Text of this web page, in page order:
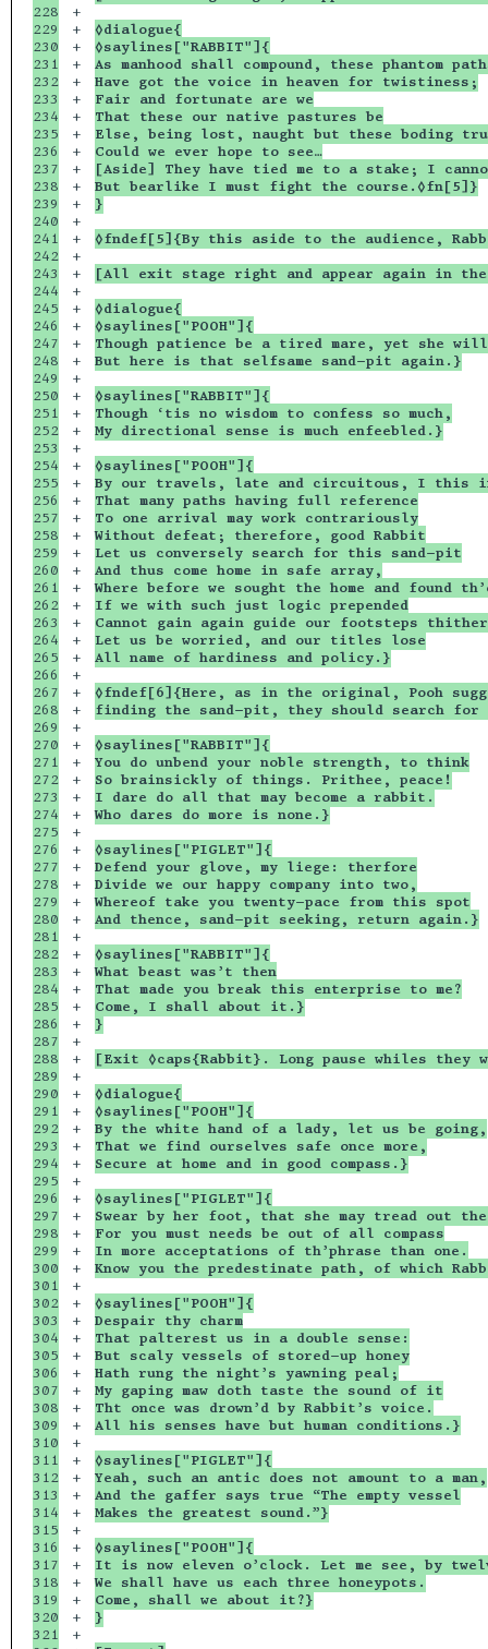
228
229
230
231
232
233
234
235
236
237
238
239
240
241
242
243
244
245
246
247
248
249
250
251
252
253
254
255
256
257
258
259
260
261
262
263
264
265
266
267
268
269
270
271
272
273
274
275
276
277
278
279
280
281
282
283
284
285
286
287
288
289
290
291
292
293
294
295
296
297
298
299
300
301
302
303
304
305
306
307
308
309
310
311
312
313
314
315
316
317
318
319
320
321
+
+
+
+
+
+
+
+
+
+
+
+
+
+
+
+
+
+
+
+
+
+
+
+
+
+
+
+
+
+
+
+
+
+
+
+
+
+
+
+
+
+
+
+
+
+
+
+
+
+
+
+
+
+
+
+
+
+
+
+
+
+
+
+
+
+
+
+
+
+
+
+
+
+
+
+
+
+
+
+
+
+
+
+
+
+
+
+
+
+
+
+
+
+
◊dialogue{
◊saylines["RABBIT"]{
As manhood shall compound, these phantom
Have got the voice in heaven for twistiness;
Fair and fortunate are we
That these our native pastures be
Else, being lost, naught but these boding
Could we ever hope to see…
[Aside] They have tied me to a stake; I
But bearlike I must fight the course.◊fn[5]}
}
◊fndef[5]{By this aside to the audience,
[All exit stage right and appear again in the
◊dialogue{
◊saylines["POOH"]{
Though patience be a tired mare, yet she
But here is that selfsame sand-pit again.}
◊saylines["RABBIT"]{
Though ‘tis no wisdom to confess so much,
My directional sense is much enfeebled.}
◊saylines["POOH"]{
By our travels, late and circuitous, I this
That many paths having full reference
To one arrival may work contrariously
Without defeat; therefore, good Rabbit
Let us conversely search for this sand-pit
And thus come home in safe array,
Where before we sought the home and found
If we with such just logic prepended
Cannot gain again guide our footsteps thither
Let us be worried, and our titles lose
All name of hardiness and policy.}
◊fndef[6]{Here, as in the original, Pooh
finding the sand-pit, they should search for
◊saylines["RABBIT"]{
You do unbend your noble strength, to think
So brainsickly of things. Prithee, peace!
I dare do all that may become a rabbit.
Who dares do more is none.}
◊saylines["PIGLET"]{
Defend your glove, my liege: therfore
Divide we our happy company into two,
Whereof take you twenty-pace from this spot
And thence, sand-pit seeking, return again.}
◊saylines["RABBIT"]{
What beast was’t then
That made you break this enterprise to me?
Come, I shall about it.}
}
[Exit ◊caps{Rabbit}. Long pause whiles
◊dialogue{
◊saylines["POOH"]{
By the white hand of a lady, let us be going,
That we find ourselves safe once more,
Secure at home and in good compass.}
◊saylines["PIGLET"]{
Swear by her foot, that she may tread out
For you must needs be out of all compass
In more acceptations of th’phrase than one.
Know you the predestinate path, of which
◊saylines["POOH"]{
Despair thy charm
That palterest us in a double sense:
But scaly vessels of stored-up honey
Hath rung the night’s yawning peal;
My gaping maw doth taste the sound of it
Tht once was drown’d by Rabbit’s voice.
All his senses have but human conditions.}
◊saylines["PIGLET"]{
Yeah, such an antic does not amount to a man,
And the gaffer says true “The empty vessel
Makes the greatest sound.”}
◊saylines["POOH"]{
It is now eleven o’clock. Let me see, by
We shall have us each three honeypots.
Come, shall we about it?}
}